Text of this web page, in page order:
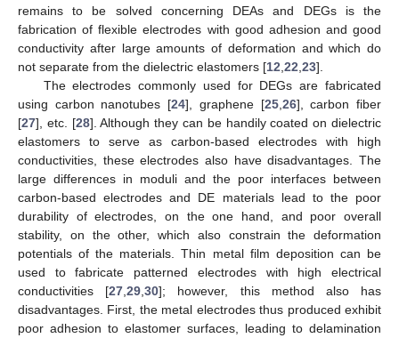
remains to be solved concerning DEAs and DEGs is the
fabrication of flexible electrodes with good adhesion and good
conductivity after large amounts of deformation and which do
not separate from the dielectric elastomers [12 22 23].
The electrodes commonly used for DEGs are fabricated
using carbon nanotubes [24], graphene [25, 26], carbon fiber
[27], etc. [28]. Although they can be handily coated on dielectric
elastomers to serve as carbon-based electrodes with high
conductivities, these electrodes also have disadvantages. The
large differences in moduli and the poor interfaces between
carbon-based electrodes and DE materials lead to the poor
durability of electrodes, on the one hand, and poor overall
stability, on the other, which also constrain the deformation
potentials of the materials. Thin metal film deposition can be
used to fabricate patterned electrodes with high electrical
conductivities [27 ,29 ,30]; however, this method also has
disadvantages. First, the metal electrodes thus produced exhibit
poor adhesion to elastomer surfaces, leading to delamination